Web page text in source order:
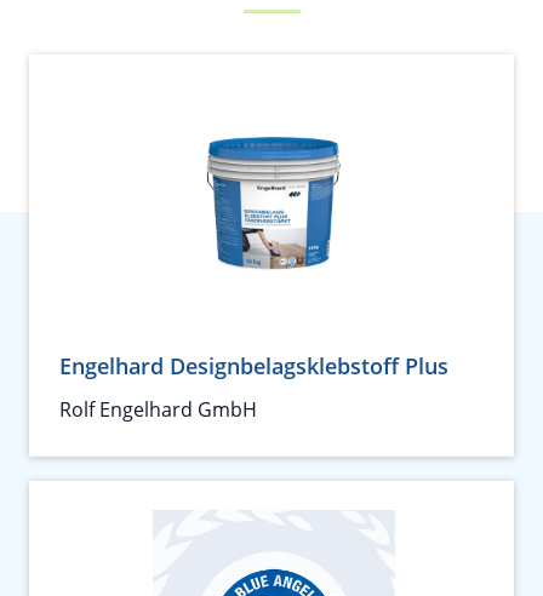
Engelhard Designbelagsklebstoff Plus
Rolf Engelhard GmbH